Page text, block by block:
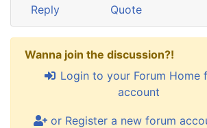
Reply
Quote
Wanna join the discussion?!
Login to your Forum Home
account
or Register a new forum